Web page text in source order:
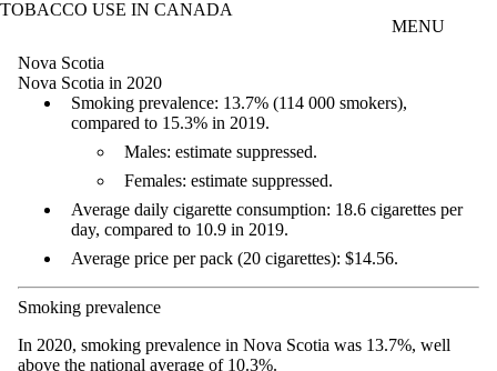
TOBACCO USE IN CANADA
MENU
Nova Scotia
Nova Scotia in 2020
Smoking prevalence: 13.7% (114 000 smokers),
compared to 15.3% in 2019.
Males: estimate suppressed.
Females: estimate suppressed.
Average daily cigarette consumption: 18.6 cigarettes per
day, compared to 10.9 in 2019.
Average price per pack (20 cigarettes): $14.56.
Smoking prevalence
In 2020, smoking prevalence in Nova Scotia was 13.7%, well
above the national average of 10.3%.